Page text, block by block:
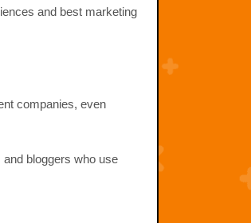
and best marketing
companies, even
bloggers who use